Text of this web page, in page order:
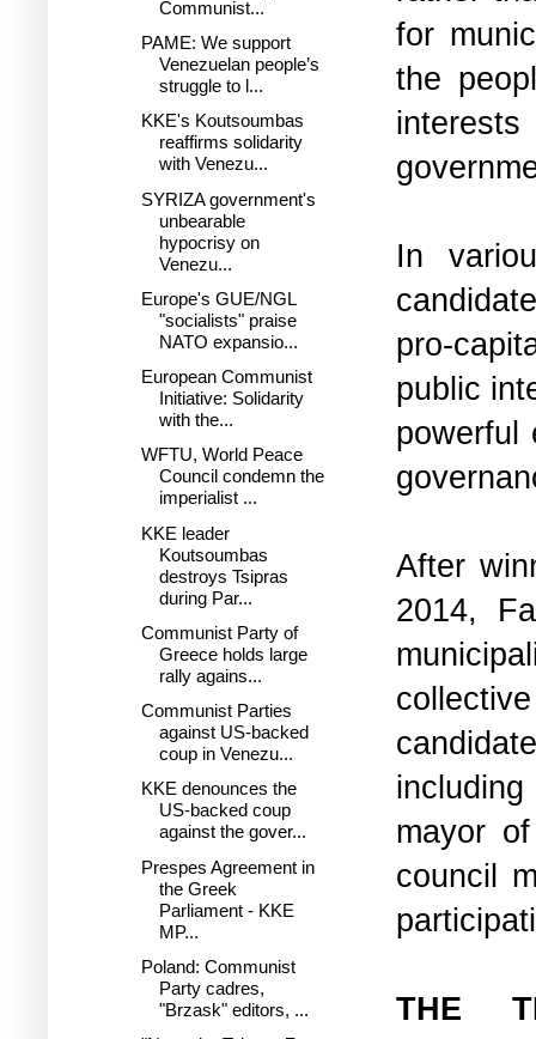
for
the
In
pro-
public
powerful
After
2014,
mayor
council
THE
Communist...
PAME: We support
Venezuelan people’s
struggle to l...
KKE's Koutsoumbas
reaffirms solidarity
with Venezu...
SYRIZA government's
unbearable
hypocrisy on
Venezu...
Europe's GUE/NGL
"socialists" praise
NATO expansio...
European Communist
Initiative: Solidarity
with the...
WFTU, World Peace
Council condemn the
imperialist ...
KKE leader
Koutsoumbas
destroys Tsipras
during Par...
Communist Party of
Greece holds large
rally agains...
Communist Parties
against US-backed
coup in Venezu...
KKE denounces the
US-backed coup
against the gover...
Prespes Agreement in
the Greek
Parliament - KKE
MP...
Poland: Communist
Party cadres,
"Brzask" editors, ...